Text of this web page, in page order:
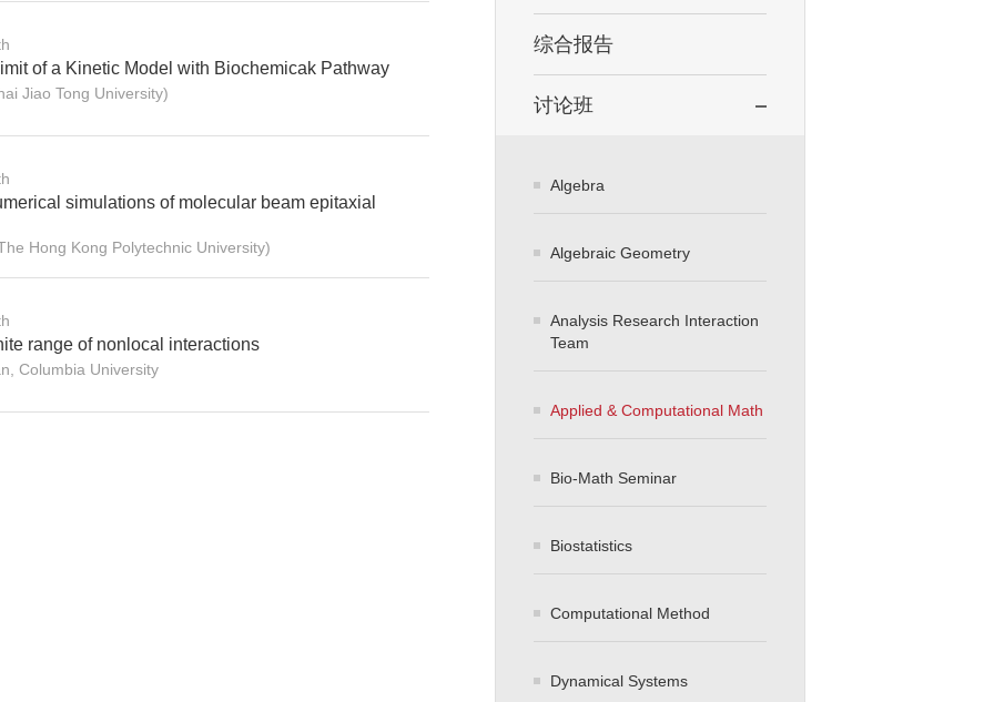
of a Kinetic Model with Biochemicak Pathway
Jiao Tong University)
simulations of molecular beam epitaxial
Hong Kong Polytechnic University)
range of nonlocal interactions
Columbia University
综合报告
讨论班
Algebra
Algebraic Geometry
Analysis Research Interaction
Team
Applied & Computational Math
Bio-Math Seminar
Biostatistics
Computational Method
Dynamical Systems